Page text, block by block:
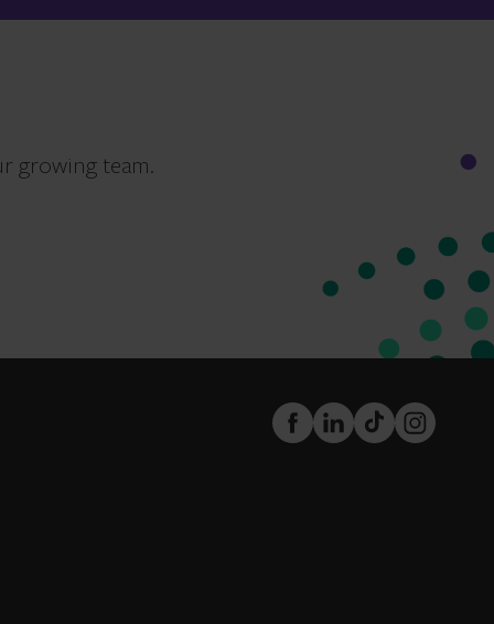
growing team.
FaceBook
LinkedInTikTokInstagram